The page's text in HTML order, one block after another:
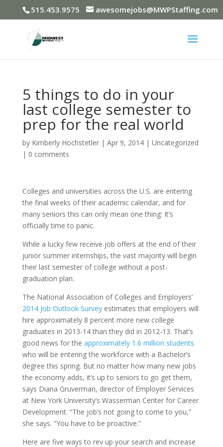
515.453.9575 awesomejobs@MWPStaffing.com
5 things to do in your
last college semester to
prep for the real world
by Kimberly Hochstetler| Apr 9, 2014| Uncategorized
| 0 comments
Colleges and universities across the U.S. are entering
the final weeks of their academic calendar, and for
many seniors this can only mean one thing: It’s
officially time to panic.
While a lucky few receive job offers at the end of their
junior summer internships, the vast majority will begin
their last semester of college without a post-
graduation plan.
The National Association of Colleges and Employers’
2014 Job Outlook Surveyestimates that employers will
hire approximately 8 percent more new college
graduates in 2013-14 than they did in 2012-13. That’s
good news for the approximately 1.6 million students
who will be entering the workforce with a Bachelor’s
degree this spring. But no matter how many new jobs
the economy adds, it’s up to seniors to go get them,
says Diana Gruverman, director of Employer Services
at New York University’s Wasserman Center for Career
Development. “The job’s not going to come to you,”
she says. “You have to be proactive.”
Here are five ways to rev up your search and increase